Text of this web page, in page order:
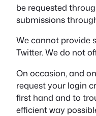
be requested
submissions
We cannot provide
Twitter. We do not
On occasion, and
request your login
first hand and to
efficient way